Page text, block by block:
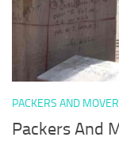
PACKERS AND
Packers And